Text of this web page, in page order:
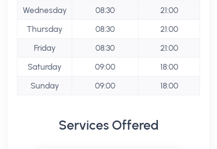
Wednesday
08:30
21:00
Thursday
08:30
21:00
Friday
08:30
21:00
Saturday
09:00
18:00
Sunday
09:00 18:00
Services Offered